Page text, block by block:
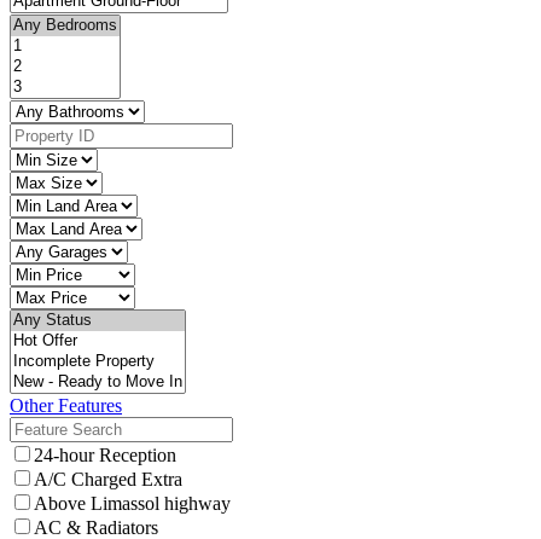
Other Features
24-hour Reception
A/C Charged Extra
Above Limassol highway
AC & Radiators